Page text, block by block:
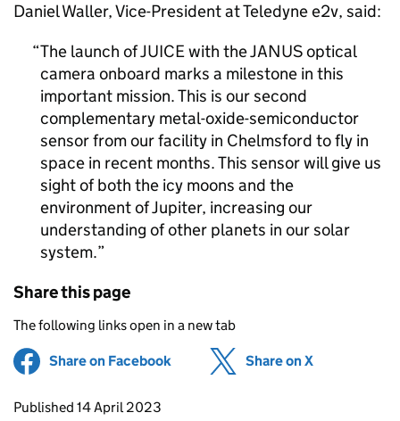
Daniel Waller, Vice-President at Teledyne e2v, said:
The launch of JUICE with the JANUS optical
camera onboard marks a milestone in this
important mission. This is our second
complementary metal-oxide-semiconductor
sensor from our facility in Chelmsford to fly in
space in recent months. This sensor will give us
sight of both the icy moons and the
environment of Jupiter, increasing our
understanding of other planets in our solar
system.
Share this page
The following links open in a new tab
Share on Facebook (opens in new tab)
Share on X
Updates to this page
Published 14 April 2023